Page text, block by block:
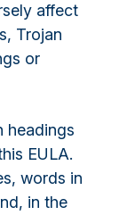
affect
Trojan
or
headings
EULA.
words in
in the